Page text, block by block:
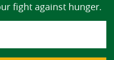
fight against hunger.